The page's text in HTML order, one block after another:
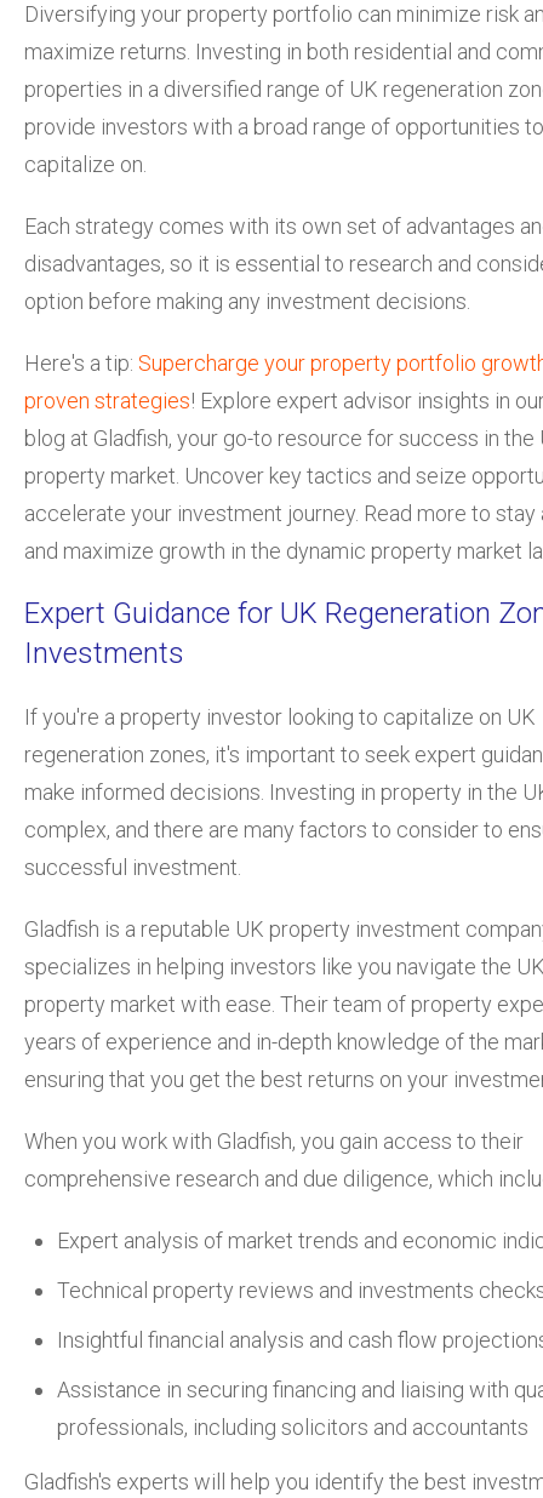
Diversifying your property portfolio can minimize risk
maximize returns. Investing in both residential and
properties in a diversified range of UK regeneration
provide investors with a broad range of opportunities to
capitalize on.
Each strategy comes with its own set of advantages
disadvantages, so it is essential to research and
option before making any investment decisions.
Here's a tip: Supercharge your property portfolio
proven strategies! Explore expert advisor insights in
blog at Gladfish, your go-to resource for success in the
property market. Uncover key tactics and seize
accelerate your investment journey. Read more to stay
and maximize growth in the dynamic property market
Expert Guidance for UK Regeneration
Investments
If you're a property investor looking to capitalize on UK
regeneration zones, it's important to seek expert
make informed decisions. Investing in property in the
complex, and there are many factors to consider to
successful investment.
Gladfish is a reputable UK property investment
specializes in helping investors like you navigate the
property market with ease. Their team of property
years of experience and in-depth knowledge of the
ensuring that you get the best returns on your
When you work with Gladfish, you gain access to their
comprehensive research and due diligence, which
Expert analysis of market trends and economic
Technical property reviews and investments
Insightful financial analysis and cash flow
Assistance in securing financing and liaising with
professionals, including solicitors and accountants
Gladfish's experts will help you identify the best